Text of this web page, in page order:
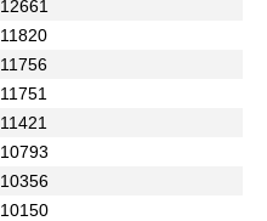
12661
11820
11756
11751
11421
10793
10356
10150